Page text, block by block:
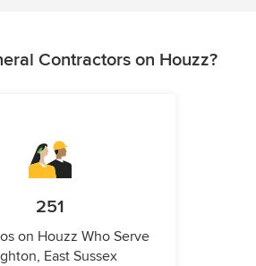
Contractors on Houzz?
251
on Houzz Who Serve
East Sussex